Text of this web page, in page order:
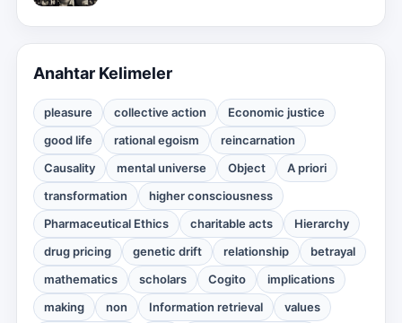
Anahtar Kelimeler
pleasure collective action
Economic justice
good life
rational egoism
reincarnation
Causality
mental universe Object
A priori
transformation
higher consciousness
Pharmaceutical Ethics
charitable acts
Hierarchy
drug pricing
genetic drift relationship
betrayal
mathematics
scholars Cogito
implications
making
non Information retrieval values